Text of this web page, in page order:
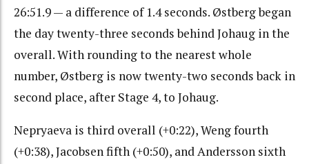
26:51.9 — a difference of 1.4 seconds. Østberg began
the day twenty-three seconds behind Johaug in the
overall. With rounding to the nearest whole
number, Østberg is now twenty-two seconds back in
second place, after Stage 4, to Johaug.
Nepryaeva is third overall (+0:22), Weng fourth
(+0:38), Jacobsen fifth (+0:50), and Andersson sixth